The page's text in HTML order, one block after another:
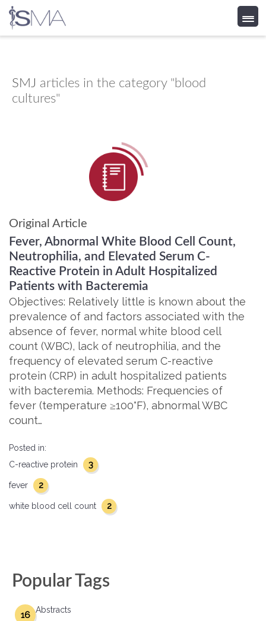
content
SMJ articles in the category "blood
cultures"
Original Article
Fever, Abnormal White Blood Cell Count,
Neutrophilia, and Elevated Serum C-
Reactive Protein in Adult Hospitalized
Patients with Bacteremia
Objectives: Relatively little is known about the
prevalence of and factors associated with the
absence of fever, normal white blood cell
count (WBC), lack of neutrophilia, and the
frequency of elevated serum C-reactive
protein (CRP) in adult hospitalized patients
with bacteremia. Methods: Frequencies of
fever (temperature ≥100°F), abnormal WBC
count…
Posted in:
C-reactive protein
3
fever 2
white blood cell count 2
Popular Tags
Abstracts
16